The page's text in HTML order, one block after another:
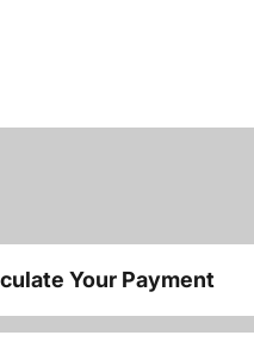
Your Payment